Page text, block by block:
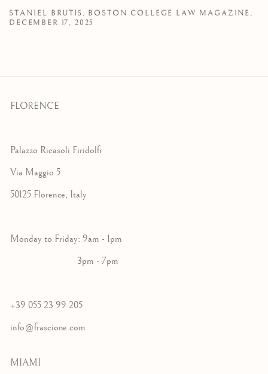
STANIEL BRUTIS, BOSTON COLLEGE LAW MAGAZINE,
DECEMBER 17, 2025
FLORENCE
Palazzo Ricasoli Firidolfi
Via Maggio 5
50125 Florence, Italy
Monday to Friday: 9am - 1pm
3pm - 7pm
+39 055 23 99 205
info@frascione.com
MIAMI